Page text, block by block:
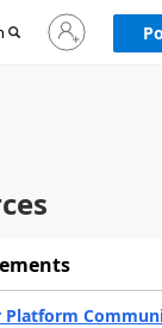
Sign
in
to
Platform